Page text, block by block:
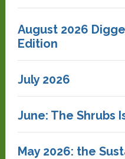
August 2026
Edition
July 2026
June: The Shrubs
May 2026: the